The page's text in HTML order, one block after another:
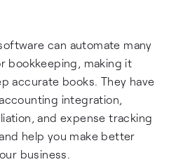
can automate many
bookkeeping, making it
accurate books. They have
integration,
and expense tracking
help you make better
business.